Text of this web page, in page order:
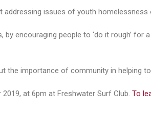
issues of youth homelessness
encouraging people to ‘do it rough’ for
the importance of community in helping
at 6pm at Freshwater Surf Club. To